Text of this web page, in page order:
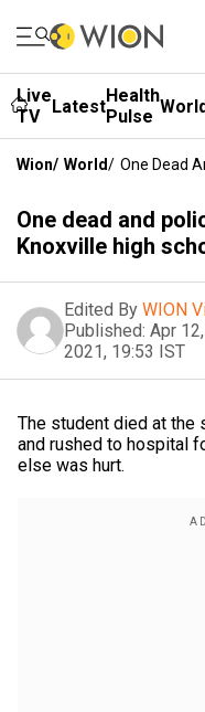
Live
TV
LatestHealth
Pulse
Wion/ World/ One Dead
One dead and
Knoxville high
Edited By WION
Published: Apr
2021, 19:53 IST
The student died at the
and rushed to hospital
else was hurt.